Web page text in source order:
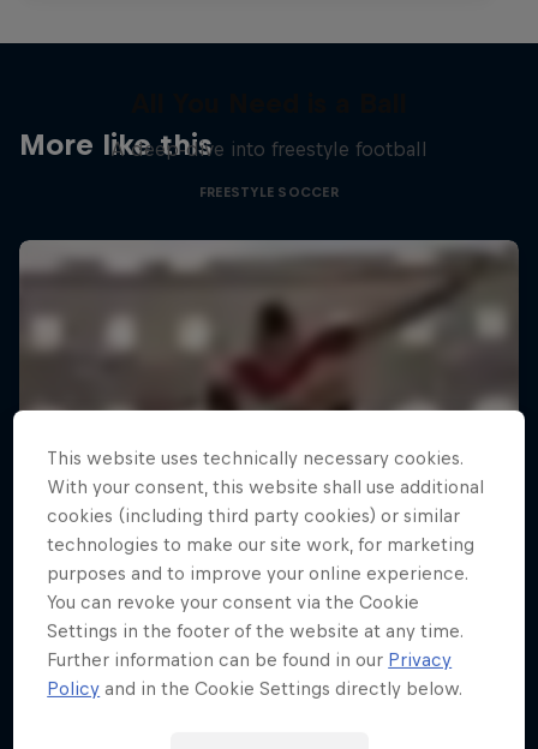
More like this
A deep-dive into freestyle football
FREESTYLE SOCCER
This website uses technically necessary cookies.
With your consent, this website shall use additional
cookies (including third party cookies) or similar
technologies to make our site work, for marketing
purposes and to improve your online experience.
You can revoke your consent via the Cookie
Settings in the footer of the website at any time.
Further information can be found in our Privacy
Policy and in the Cookie Settings directly below.